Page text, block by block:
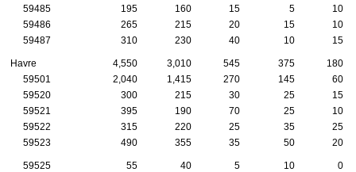
59485
195 160 15 5
10
59486
265 215 20 15
10
59487
310 230 40 10 15
Havre 4,550 3,010 545 375
180
59501
2,040 1,415 270 145
60
59520
300 215 30 25
15
59521
395 190 70 25
10
59522
315 220 25 35
25
59523
490 355 35 50 20
59525 55 40 5 10
0